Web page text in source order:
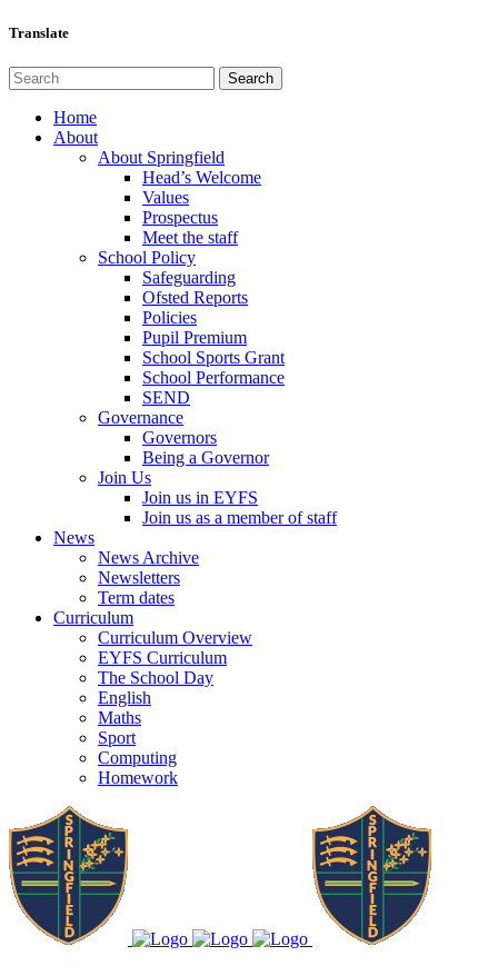
Translate
Home
About
About Springfield
Head’s Welcome
Values
Prospectus
Meet the staff
School Policy
Safeguarding
Ofsted Reports
Policies
Pupil Premium
School Sports Grant
School Performance
SEND
Governance
Governors
Being a Governor
Join Us
Join us in EYFS
Join us as a member of staff
News
News Archive
Newsletters
Term dates
Curriculum
Curriculum Overview
EYFS Curriculum
The School Day
English
Maths
Sport
Computing
Homework